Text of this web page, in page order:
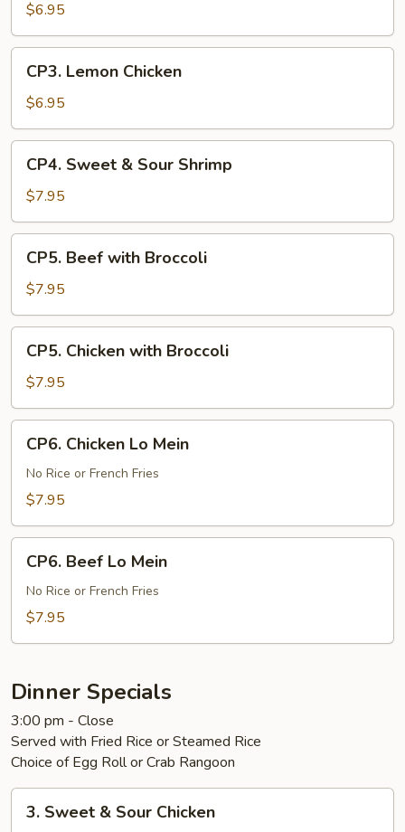
Sour
Chicken
$6.95
Lemon
Chicken
CP3. Lemon Chicken
$6.95
Sweet
Sour
Shrimp
CP4. Sweet & Sour Shrimp
$7.95
Beef
with
Broccoli
CP5. Beef with Broccoli
$7.95
Chicken
with
Broccoli
CP5. Chicken with Broccoli
$7.95
Chicken
Lo
Mein
CP6. Chicken Lo Mein
No Rice or French Fries
$7.95
Beef
Lo
Mein
CP6. Beef Lo Mein
No Rice or French Fries
$7.95
Dinner Specials
3:00 pm - Close
Served with Fried Rice or Steamed Rice
Choice of Egg Roll or Crab Rangoon
Sweet
3. Sweet & Sour Chicken